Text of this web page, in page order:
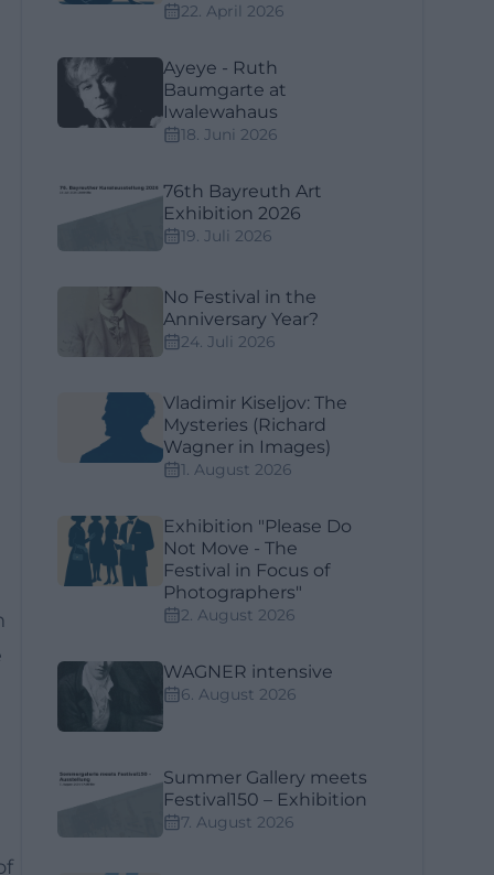
22. April 2026
Ayeye - Ruth
Baumgarte at
Iwalewahaus
18. Juni 2026
76th Bayreuth Art
Exhibition 2026
19. Juli 2026
No Festival in the
Anniversary Year?
24. Juli 2026
Vladimir Kiseljov: The
Mysteries (Richard
Wagner in Images)
1. August 2026
Exhibition "Please Do
Not Move - The
Festival in Focus of
Photographers"
2. August 2026
WAGNER intensive
6. August 2026
Summer Gallery meets
Festival150 – Exhibition
7. August 2026